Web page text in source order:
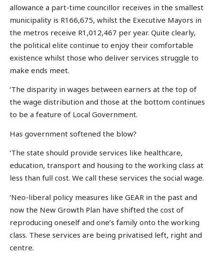
allowance a part-time councillor receives in the smallest
municipality is R166,675, whilst the Executive Mayors in
the metros receive R1,012,467 per year. Quite clearly,
the political elite continue to enjoy their comfortable
existence whilst those who deliver services struggle to
make ends meet.
‘The disparity in wages between earners at the top of
the wage distribution and those at the bottom continues
to be a feature of Local Government.
Has government softened the blow?
‘The state should provide services like healthcare,
education, transport and housing to the working class at
less than full cost. We call these services the social wage.
‘Neo-liberal policy measures like GEAR in the past and
now the New Growth Plan have shifted the cost of
reproducing oneself and one’s family onto the working
class. These services are being privatised left, right and
centre.